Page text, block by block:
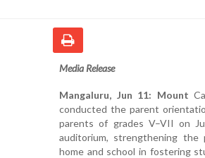
Media Release
Mangaluru, Jun 11: Mount
conducted the parent
parents of grades V–VII on
auditorium, strengthening the
home and school in fostering